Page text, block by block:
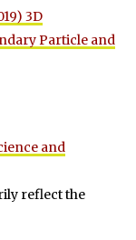
3D
Particle and
and
reflect the